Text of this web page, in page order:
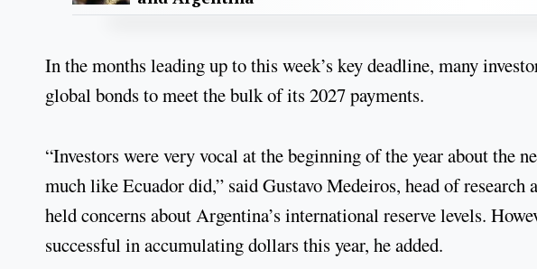
In the months leading up to this week’s key deadline, many
global bonds to meet the bulk of its 2027 payments.
“Investors were very vocal at the beginning of the year about the
much like Ecuador did,” said Gustavo Medeiros, head of
held concerns about Argentina’s international reserve levels.
successful in accumulating dollars this year, he added.